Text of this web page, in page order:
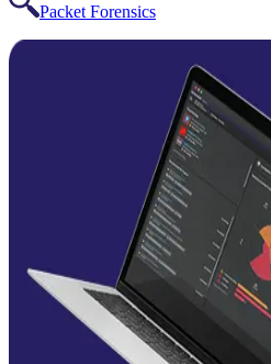
Packet Forensics